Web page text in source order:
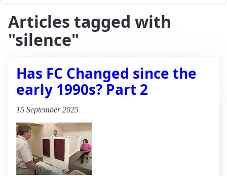
Articles tagged with
"silence"
Has FC Changed since the
early 1990s? Part 2
15 September 2025